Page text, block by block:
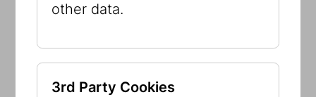
This room is not a depot as such but
museum’s collections have been
other data.
3rd Party Cookies